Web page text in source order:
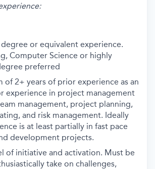
or equivalent experience.
Computer Science or highly
preferred
of 2+ years of prior experience as an
experience in project management
management, project planning,
and risk management. Ideally
is at least partially in fast pace
development projects.
of initiative and activation. Must be
take on challenges,